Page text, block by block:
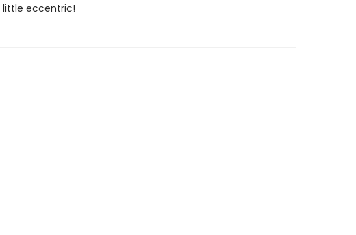
little eccentric!